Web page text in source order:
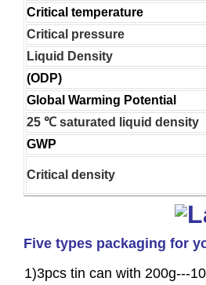
Critical temperature
Critical pressure
Liquid Density
(ODP)
Global Warming Potential
25 ℃ saturated liquid density
GWP
Critical density
Five types packaging for
1)3pcs tin can with 200g---